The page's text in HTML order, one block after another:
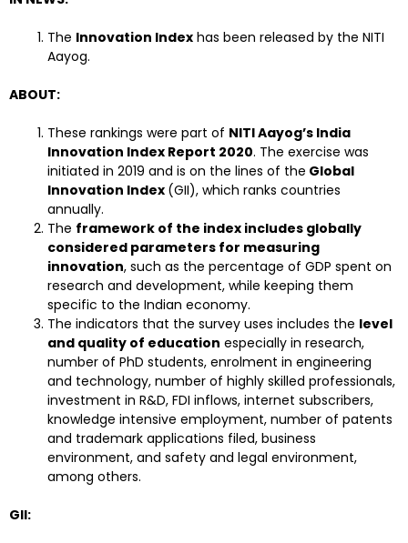
The Innovation Index has been released by the NITI
Aayog.
ABOUT:
These rankings were part of NITI Aayog’s India
Innovation Index Report 2020. The exercise was
initiated in 2019 and is on the lines of the Global
Innovation Index (GII), which ranks countries
annually.
The framework of the index includes globally
considered parameters for measuring
innovation, such as the percentage of GDP spent on
research and development, while keeping them
specific to the Indian economy.
The indicators that the survey uses includes the level
and quality of education especially in research,
number of PhD students, enrolment in engineering
and technology, number of highly skilled professionals,
investment in R&D, FDI inflows, internet subscribers,
knowledge intensive employment, number of patents
and trademark applications filed, business
environment, and safety and legal environment,
among others.
GII: